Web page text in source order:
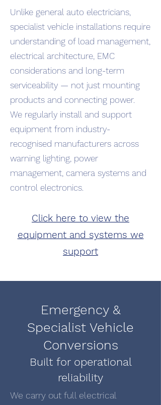
Unlike general auto electricians,
specialist vehicle installations require
understanding of load management,
electrical architecture, EMC
considerations and long-term
serviceability — not just mounting
products and connecting power.
We regularly install and support
equipment from industry-
recognised manufacturers across
warning lighting, power
management, camera systems and
control electronics.
Click here to view the
equipment and systems we
support
Emergency &
Specialist Vehicle
Conversions
Built for operational
reliability
We carry out full electrical